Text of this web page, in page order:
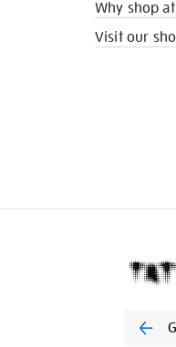
Why shop at
Visit our